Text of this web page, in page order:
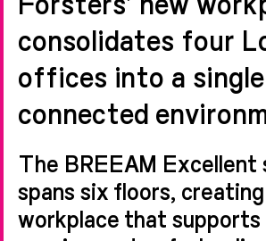
consolidates four
offices into a
connected
The BREEAM Excellent
spans six floors,
workplace that